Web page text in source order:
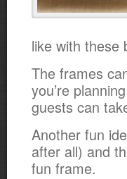
like with these
The frames
you’re
guests can
Another fun
after all) and
fun frame.